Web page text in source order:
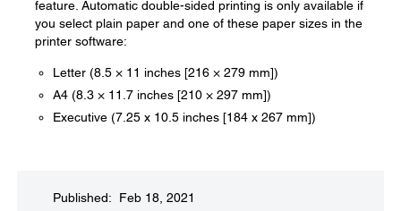
feature. Automatic double-sided printing is only available if
you select plain paper and one of these paper sizes in the
printer software:
Letter (8.5 × 11 inches [216 × 279 mm])
A4 (8.3 × 11.7 inches [210 × 297 mm])
Executive (7.25 x 10.5 inches [184 x 267 mm])
Published: Feb 18, 2021